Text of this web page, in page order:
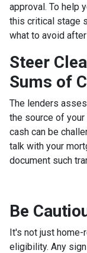
approval. To help
this critical stage
what to avoid
Steer
Sums of
The lenders
the source of
cash can be
talk with your
document such
Be
It's not just home-
eligibility. Any